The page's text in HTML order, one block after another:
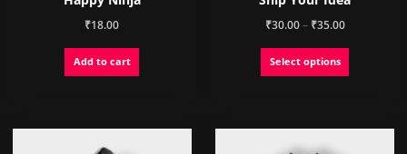
₹18.00
Add to cart
₹30.00– ₹35.00Price
Select options
This
variants.